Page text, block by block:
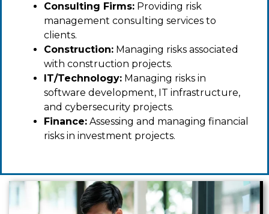
Consulting Firms: Providing risk
management consulting services to
clients.
Construction: Managing risks associated
with construction projects.
IT/Technology: Managing risks in
software development, IT infrastructure,
and cybersecurity projects.
Finance: Assessing and managing financial
risks in investment projects.